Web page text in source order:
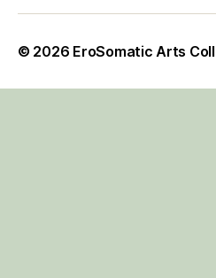
© 2026 EroSomatic Arts